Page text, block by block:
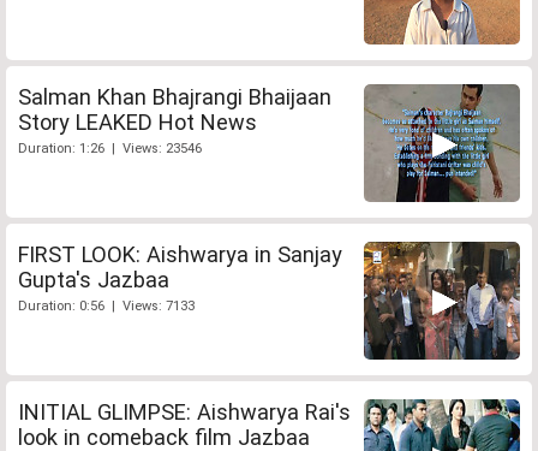
Salman Khan Bhajrangi Bhaijaan
Story LEAKED Hot News
Duration: 1:26 | Views: 23546
FIRST LOOK: Aishwarya in Sanjay
Gupta's Jazbaa
Duration: 0:56 | Views: 7133
INITIAL GLIMPSE: Aishwarya Rai's
look in comeback film Jazbaa